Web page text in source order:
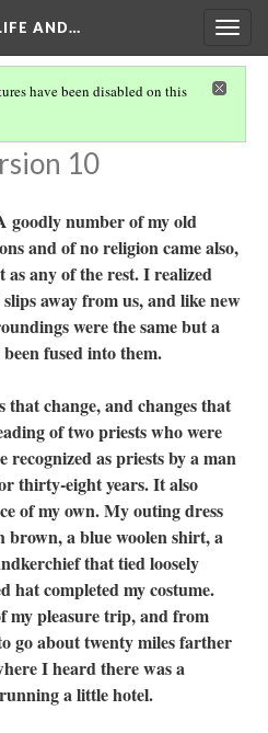
AND…
have been disabled on this
10
goodly number of my old
and of no religion came also,
as any of the rest. I realized
away from us, and like new
were the same but a
fused into them.
change, and changes that
of two priests who were
as priests by a man
thirty-eight years. It also
of my own. My outing dress
brown, a blue woolen shirt, a
that tied loosely
hat completed my costume.
my pleasure trip, and from
go about twenty miles farther
I heard there was a
a little hotel.